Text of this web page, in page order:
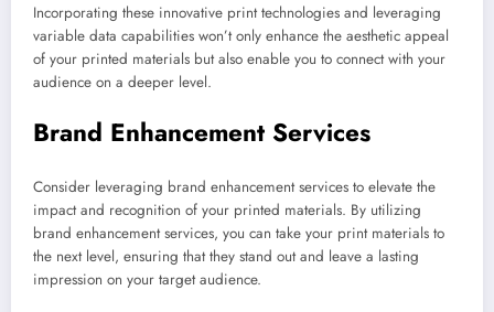
Incorporating these innovative print technologies and leveraging
variable data capabilities won’t only enhance the aesthetic appeal
of your printed materials but also enable you to connect with your
audience on a deeper level.
Brand Enhancement Services
Consider leveraging brand enhancement services to elevate the
impact and recognition of your printed materials. By utilizing
brand enhancement services, you can take your print materials to
the next level, ensuring that they stand out and leave a lasting
impression on your target audience.